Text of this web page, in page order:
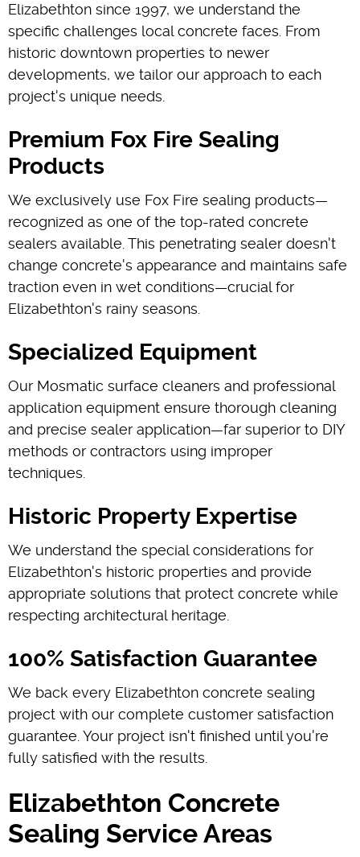
Elizabethton since 1997, we understand the
specific challenges local concrete faces. From
historic downtown properties to newer
developments, we tailor our approach to each
project's unique needs.
Premium Fox Fire Sealing
Products
We exclusively use Fox Fire sealing products—
recognized as one of the top-rated concrete
sealers available. This penetrating sealer doesn't
change concrete's appearance and maintains safe
traction even in wet conditions—crucial for
Elizabethton's rainy seasons.
Specialized Equipment
Our Mosmatic surface cleaners and professional
application equipment ensure thorough cleaning
and precise sealer application—far superior to DIY
methods or contractors using improper
techniques.
Historic Property Expertise
We understand the special considerations for
Elizabethton's historic properties and provide
appropriate solutions that protect concrete while
respecting architectural heritage.
100% Satisfaction Guarantee
We back every Elizabethton concrete sealing
project with our complete customer satisfaction
guarantee. Your project isn't finished until you're
fully satisfied with the results.
Elizabethton Concrete
Sealing Service Areas